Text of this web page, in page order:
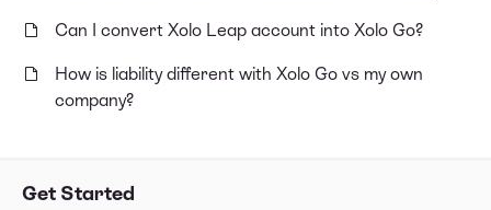
Get Started
Can I convert Xolo Leap account into Xolo Go?
How is liability different with Xolo Go vs my own
company?